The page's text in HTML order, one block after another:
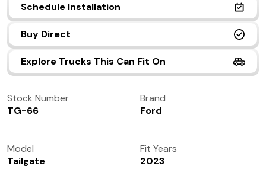
(972) 237-0933
Schedule Installation
Buy Direct
Explore Trucks This Can Fit On
Stock Number
TG-66
Brand
Ford
Model
Tailgate
Fit Years
2023